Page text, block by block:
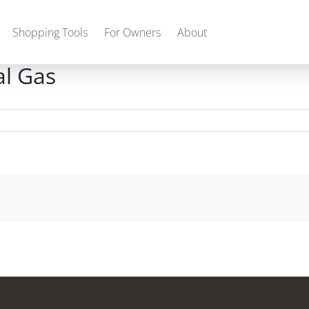
MSRP: $509,266 MSRP: $259,022
Shopping Tools For Owners About
Gas